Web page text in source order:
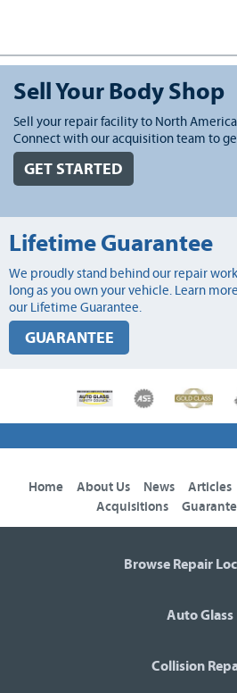
Sell Your Body Shop
Sell your repair facility to North
Connect with our acquisition team to
GET STARTED
Lifetime Guarantee
We proudly stand behind our repair
long as you own your vehicle. Learn
our Lifetime Guarantee.
GUARANTEE
Home About Us News Articles
Acquisitions
Browse Repair
Auto Glass
Collision